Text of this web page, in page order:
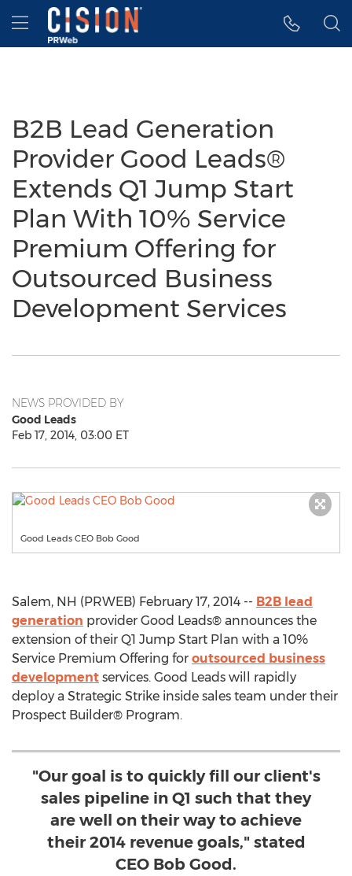
Accessibility Statement
Skip Navigation
Hamburger menu
B2B Lead Generation
Provider Good Leads®
Extends Q1 Jump Start
Plan With 10% Service
Premium Offering for
Outsourced Business
Development Services
NEWS PROVIDED BY
Good Leads
Feb 17, 2014, 03:00 ET
Good Leads CEO Bob Good
Salem, NH (PRWEB) February 17, 2014 -- B2B lead
generation provider Good Leads® announces the
extension of their Q1 Jump Start Plan with a 10%
Service Premium Offering for outsourced business
development services. Good Leads will rapidly
deploy a Strategic Strike inside sales team under their
Prospect Builder® Program.
"Our goal is to quickly fill our client's
sales pipeline in Q1 such that they
are well on their way to achieve
their 2014 revenue goals," stated
CEO Bob Good.